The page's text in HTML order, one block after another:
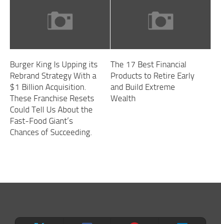
Burger King Is Upping its
Rebrand Strategy With a
$1 Billion Acquisition.
These Franchise Resets
Could Tell Us About the
Fast-Food Giant’s
Chances of Succeeding.
The 17 Best Financial
Products to Retire Early
and Build Extreme
Wealth